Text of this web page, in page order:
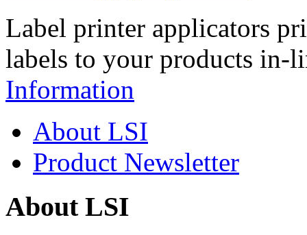
Label printer applicators
labels to your products in-
Information
About LSI
Product Newsletter
About LSI